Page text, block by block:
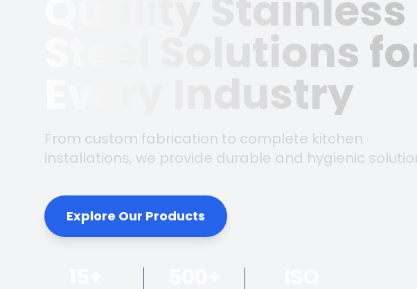
Steel Solutions
Every Industry
From custom fabrication to complete kitchen
installations, we provide durable and hygienic
Explore Our Products